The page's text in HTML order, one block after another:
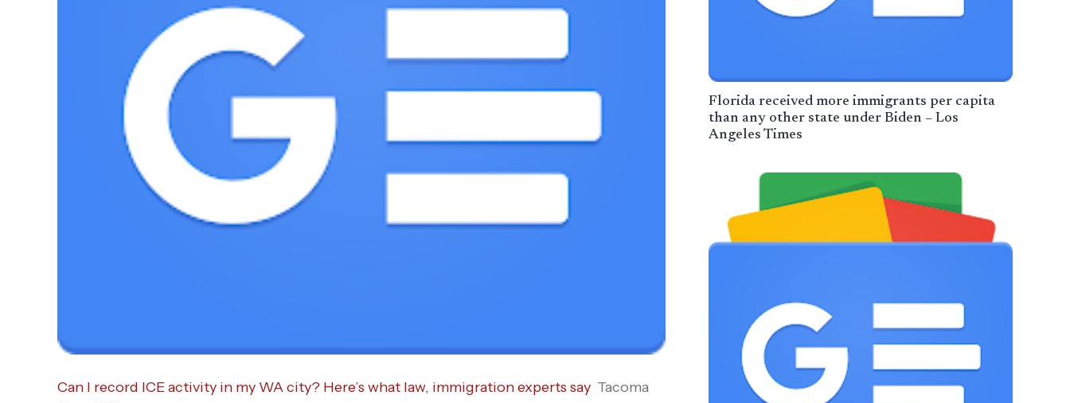
Can I record ICE activity in my WA city? Here’s what law, immigration experts say Tacoma
Florida received more immigrants per capita
than any other state under Biden – Los
Angeles Times